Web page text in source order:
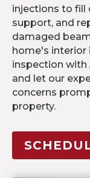
injections to fill
support, and
damaged
home's interior
inspection with
and let our
concerns
property.